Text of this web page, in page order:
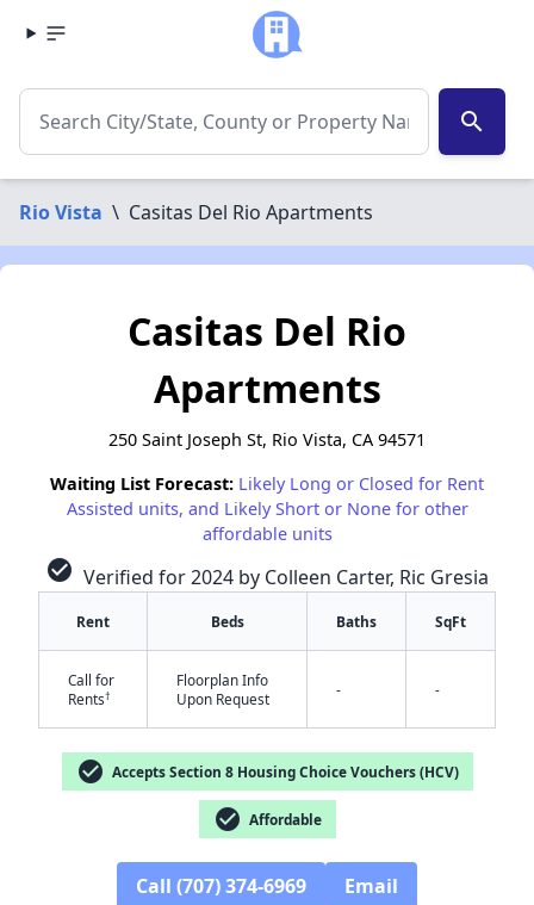
search
Rio Vista \ Casitas Del Rio Apartments
Casitas Del Rio
Apartments
250 Saint Joseph St, Rio Vista, CA 94571
Waiting List Forecast: Likely Long or Closed for Rent
Assisted units, and Likely Short or None for other
affordable units
check_circle Verified for 2024 by Colleen Carter, Ric Gresia
Rent Beds Baths SqFt
Call for
Rents†
Floorplan Info
Upon Request
- -
check_circle Accepts Section 8 Housing Choice Vouchers (HCV)
check_circle Affordable
Call (707) 374-6969 Email